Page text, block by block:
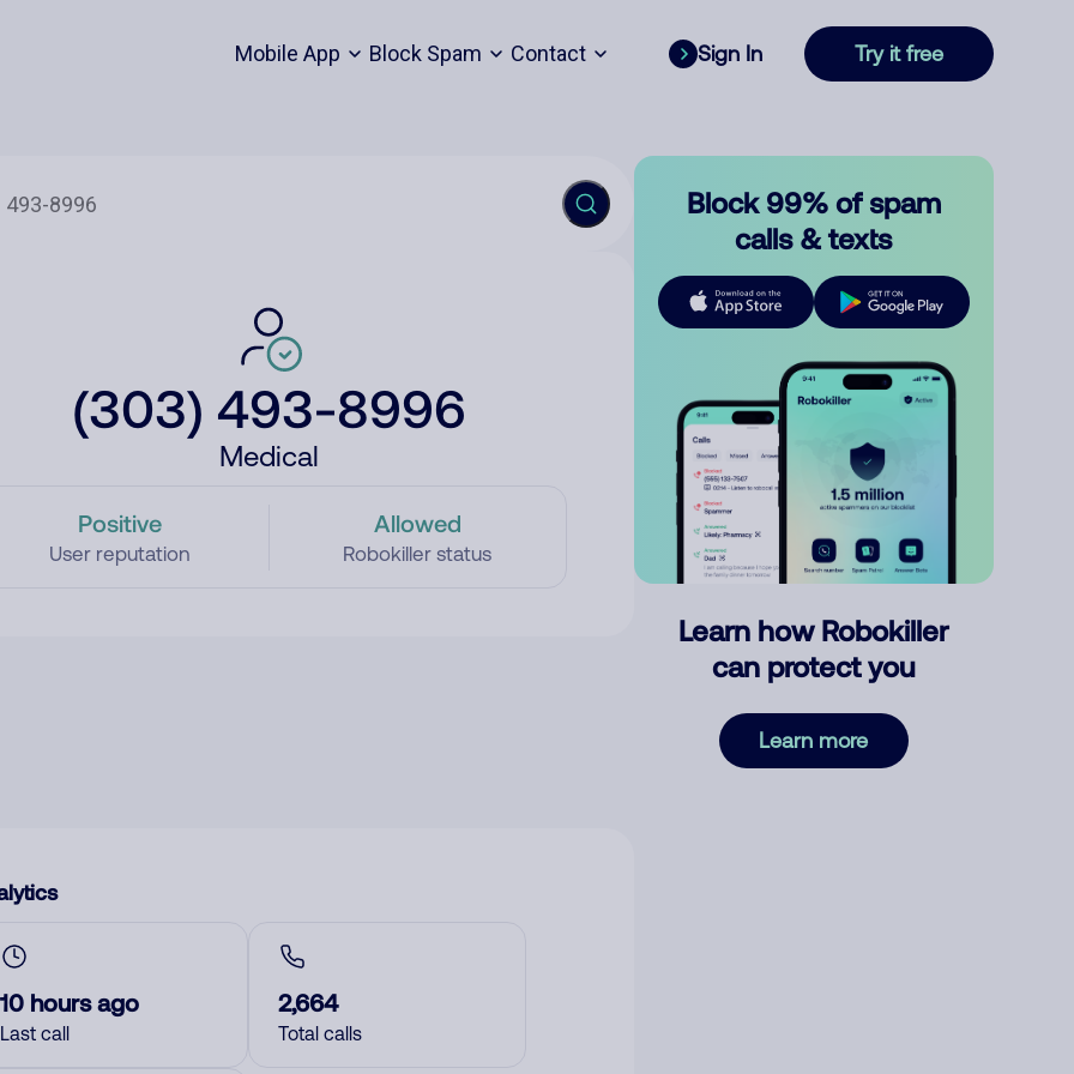
Mobile App Block Spam Contact Sign In Try it free
(303) 493-8996
Medical
Positive
User reputation
Allowed
Robokiller status
10 hours ago
Last call
2,664
Total calls
Block 99% of spam
calls & texts
Learn how Robokiller
can protect you
Learn more